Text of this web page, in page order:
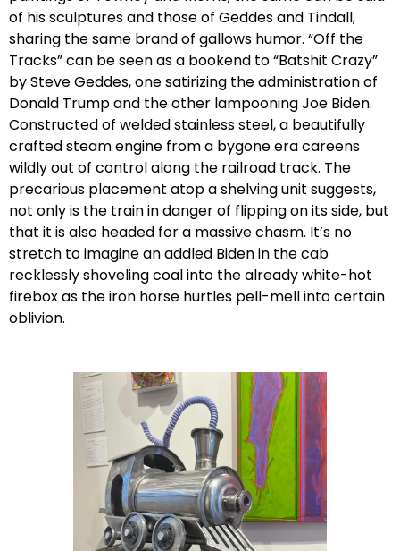
of his sculptures and those of Geddes and Tindall,
sharing the same brand of gallows humor. “Off the
Tracks” can be seen as a bookend to “Batshit Crazy”
by Steve Geddes, one satirizing the administration of
Donald Trump and the other lampooning Joe Biden.
Constructed of welded stainless steel, a beautifully
crafted steam engine from a bygone era careens
wildly out of control along the railroad track. The
precarious placement atop a shelving unit suggests,
not only is the train in danger of flipping on its side, but
that it is also headed for a massive chasm. It’s no
stretch to imagine an addled Biden in the cab
recklessly shoveling coal into the already white-hot
firebox as the iron horse hurtles pell-mell into certain
oblivion.